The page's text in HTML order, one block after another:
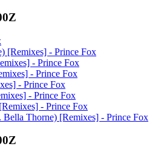
[Remixes] - Prince Fox
- Prince Fox
- Prince Fox
- Prince Fox
- Prince Fox
- Prince Fox
Thorne) [Remixes] - Prince Fox